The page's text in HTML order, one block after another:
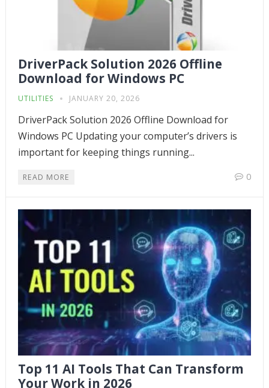
DriverPack Solution 2026 Offline
Download for Windows PC
UTILITIES JANUARY 20, 2026
DriverPack Solution 2026 Offline Download for
Windows PC Updating your computer’s drivers is
important for keeping things running...
READ MORE 0
Top 11 AI Tools That Can Transform
Your Work in 2026